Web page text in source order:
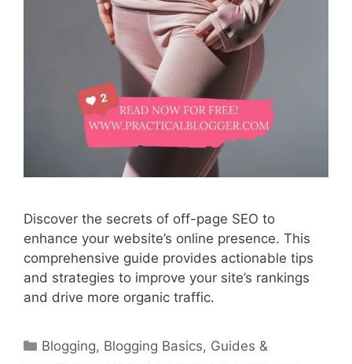
Discover the secrets of off-page SEO to
enhance your website’s online presence. This
comprehensive guide provides actionable tips
and strategies to improve your site’s rankings
and drive more organic traffic.
Categories
Blogging, Blogging Basics, Guides &